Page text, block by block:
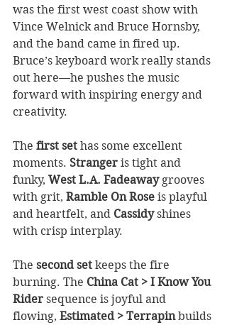
was the first west coast show with
Vince Welnick and Bruce Hornsby,
and the band came in fired up.
Bruce’s keyboard work really stands
out here—he pushes the music
forward with inspiring energy and
creativity.
The first set has some excellent
moments. Stranger is tight and
funky, West L.A. Fadeaway grooves
with grit, Ramble On Rose is playful
and heartfelt, and Cassidy shines
with crisp interplay.
The second set keeps the fire
burning. The China Cat > I Know You
Rider sequence is joyful and
flowing, Estimated > Terrapin builds